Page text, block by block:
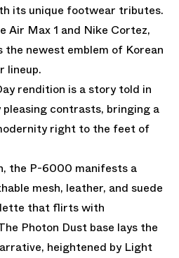
its unique footwear tributes.
Air Max 1 and Nike Cortez,
newest emblem of Korean
lineup.
rendition is a story told in
contrasts, bringing a
right to the feet of
the P-6000 manifests a
mesh, leather, and suede
that flirts with
Photon Dust base lays the
heightened by Light